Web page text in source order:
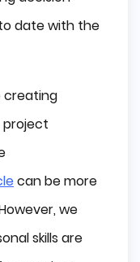
date with the
creating
can be more
we
skills are